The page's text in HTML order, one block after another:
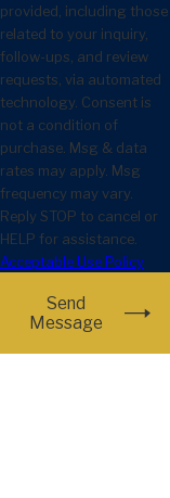
provided, including those
related to your inquiry,
follow-ups, and review
requests, via automated
technology. Consent is
not a condition of
purchase. Msg & data
rates may apply. Msg
frequency may vary.
Reply STOP to cancel or
HELP for assistance.
Acceptable Use Policy
Send
Message